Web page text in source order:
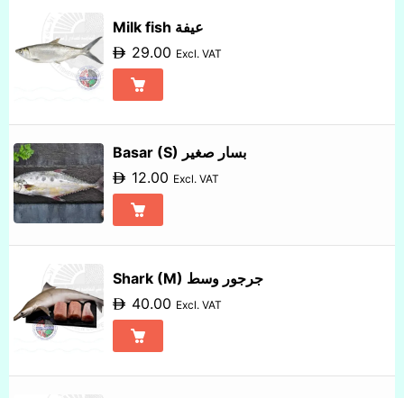
Milk fish عيفة
29.00 Excl. VAT
Basar (S) بسار صغير
12.00 Excl. VAT
Shark (M) جرجور وسط
40.00 Excl. VAT